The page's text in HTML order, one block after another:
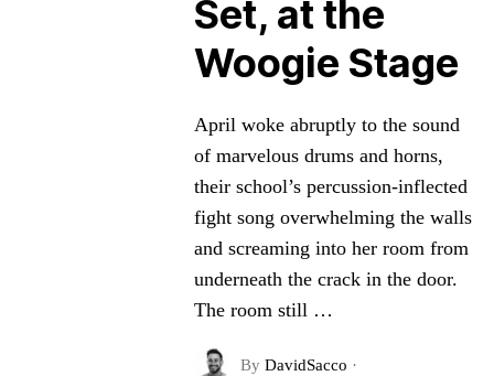
Set, at the
Woogie Stage
April woke abruptly to the sound
of marvelous drums and horns,
their school’s percussion-inflected
fight song overwhelming the walls
and screaming into her room from
underneath the crack in the door.
The room still …
By DavidSacco ·